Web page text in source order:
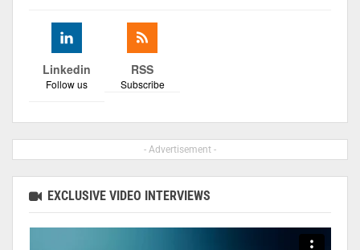
Linkedin
Follow us
RSS
Subscribe
- Advertisement -
EXCLUSIVE VIDEO INTERVIEWS